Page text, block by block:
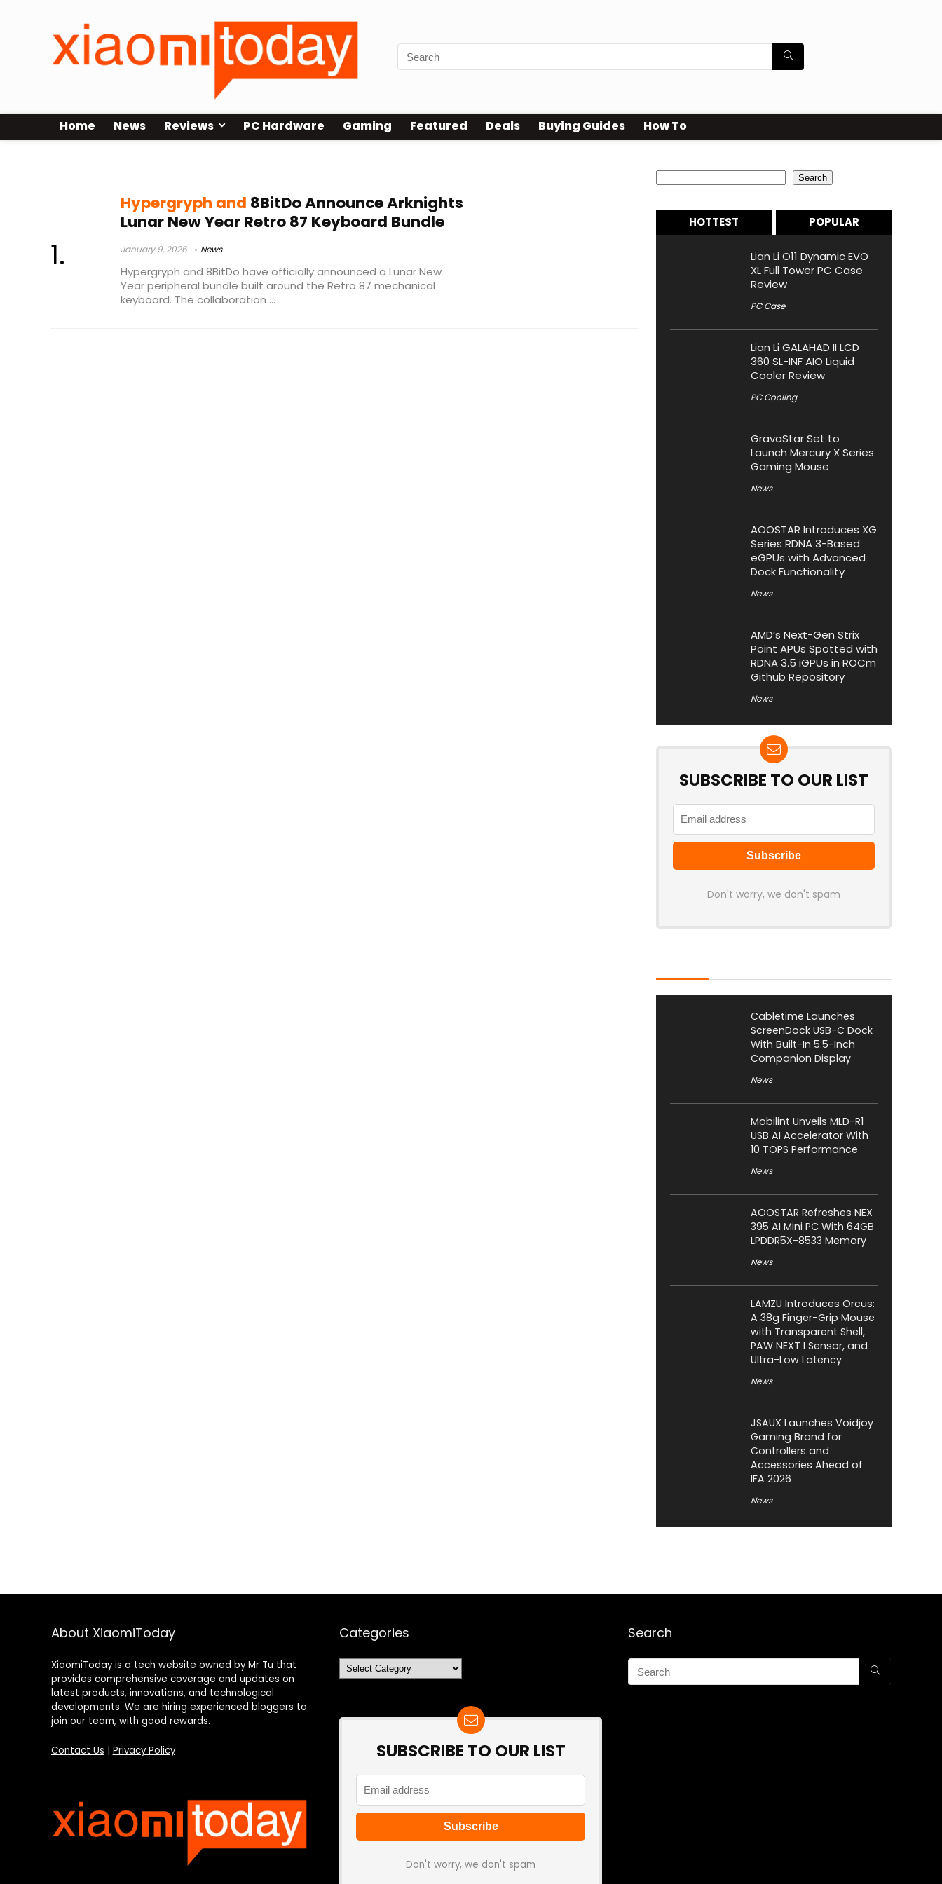
Home News Reviews PC Hardware Gaming Featured Deals Buying Guides How To
Hypergryph and 8BitDo Announce Arknights
Lunar New Year Retro 87 Keyboard Bundle
January 9, 2026 News
Hypergryph and 8BitDo have officially announced a Lunar New
Year peripheral bundle built around the Retro 87 mechanical
keyboard. The collaboration ...
Search
HOTTEST POPULAR
Lian Li O11 Dynamic EVO
XL Full Tower PC Case
Review
PC Case
Lian Li GALAHAD II LCD
360 SL-INF AIO Liquid
Cooler Review
PC Cooling
GravaStar Set to
Launch Mercury X Series
Gaming Mouse
News
AOOSTAR Introduces XG
Series RDNA 3-Based
eGPUs with Advanced
Dock Functionality
News
AMD’s Next-Gen Strix
Point APUs Spotted with
RDNA 3.5 iGPUs in ROCm
Github Repository
News
SUBSCRIBE TO OUR LIST
Don't worry, we don't spam
Cabletime Launches
ScreenDock USB-C Dock
With Built-In 5.5-Inch
Companion Display
News
Mobilint Unveils MLD-R1
USB AI Accelerator With
10 TOPS Performance
News
AOOSTAR Refreshes NEX
395 AI Mini PC With 64GB
LPDDR5X-8533 Memory
News
LAMZU Introduces Orcus:
A 38g Finger-Grip Mouse
with Transparent Shell,
PAW NEXT I Sensor, and
Ultra-Low Latency
News
JSAUX Launches Voidjoy
Gaming Brand for
Controllers and
Accessories Ahead of
IFA 2026
News
About XiaomiToday
XiaomiToday is a tech website owned by Mr Tu that
provides comprehensive coverage and updates on
latest products, innovations, and technological
developments. We are hiring experienced bloggers to
join our team, with good rewards.
Contact Us Privacy Policy
Categories
Categories
SUBSCRIBE TO OUR LIST
Don't worry, we don't spam
Search